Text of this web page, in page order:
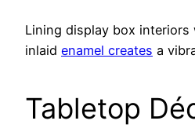
Lining display box interiors
inlaid enamel creates a
Tabletop